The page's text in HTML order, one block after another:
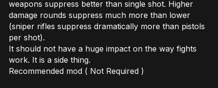
weapons suppress better than single shot. Higher
damage rounds suppress much more than lower
(sniper rifles suppress dramatically more than pistols
per shot).
It should not have a huge impact on the way fights
work. It is a side thing.
Recommended mod ( Not Required )